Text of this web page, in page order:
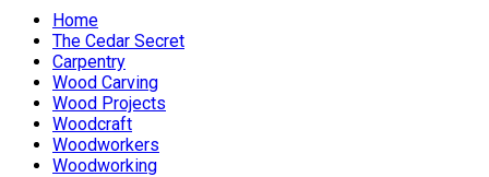
Home
The Cedar Secret
Carpentry
Wood Carving
Wood Projects
Woodcraft
Woodworkers
Woodworking